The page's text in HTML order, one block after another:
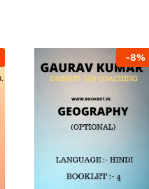
-8%